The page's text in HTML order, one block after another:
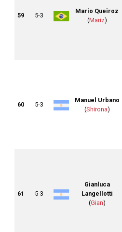
59 5-3
Mario Queiroz
(Mariz)
60 5-3
Manuel Urbano
(Shirona)
61 5-3
Gianluca
Langellotti
(Gian)